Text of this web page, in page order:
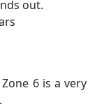
out.
6 is a very